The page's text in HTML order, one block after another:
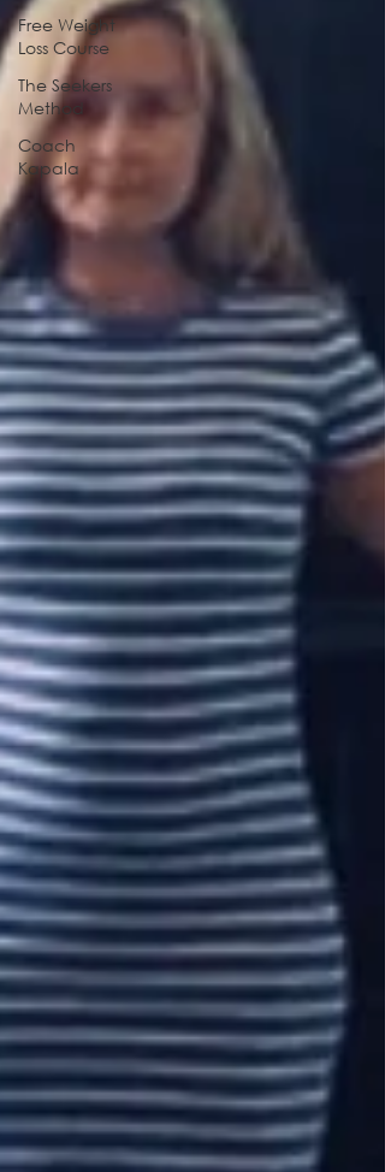
Free Weight
Loss Course
The Seekers
Method
Coach
Kapala